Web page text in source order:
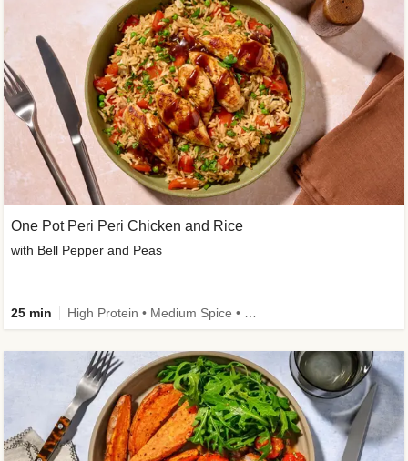
One Pot Peri Peri Chicken and Rice
with Bell Pepper and Peas
25 min